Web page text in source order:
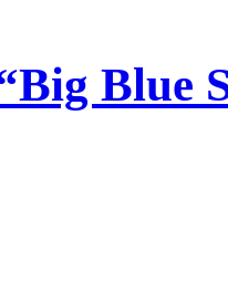
Blue